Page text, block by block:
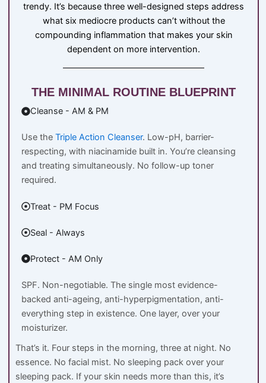
trendy. It’s because three well-designed steps address
what six mediocre products can’t without the
compounding inflammation that makes your skin
dependent on more intervention.
THE MINIMAL ROUTINE BLUEPRINT
Cleanse - AM & PM
Use the Triple Action Cleanser. Low-pH, barrier-
respecting, with niacinamide built in. You’re cleansing
and treating simultaneously. No follow-up toner
required.
Treat - PM Focus
Seal - Always
Protect - AM Only
SPF. Non-negotiable. The single most evidence-
backed anti-ageing, anti-hyperpigmentation, anti-
everything step in existence. One layer, over your
moisturizer.
That’s it. Four steps in the morning, three at night. No
essence. No facial mist. No sleeping pack over your
sleeping pack. If your skin needs more than this, it’s